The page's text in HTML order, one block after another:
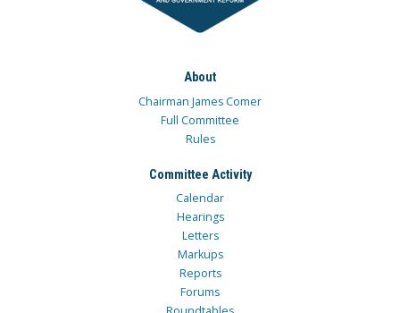
About
Chairman James Comer
Full Committee
Rules
Committee Activity
Calendar
Hearings
Letters
Markups
Reports
Forums